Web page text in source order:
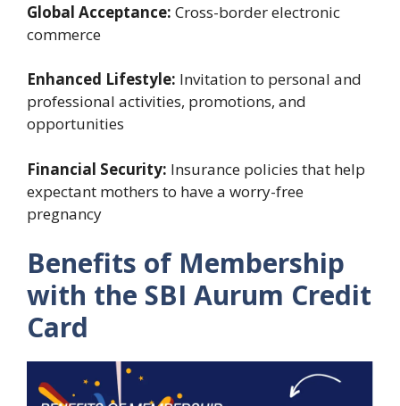
Global Acceptance: Cross-border electronic
commerce
Enhanced Lifestyle: Invitation to personal and
professional activities, promotions, and
opportunities
Financial Security: Insurance policies that help
expectant mothers to have a worry-free
pregnancy
Benefits of Membership
with the SBI Aurum Credit
Card